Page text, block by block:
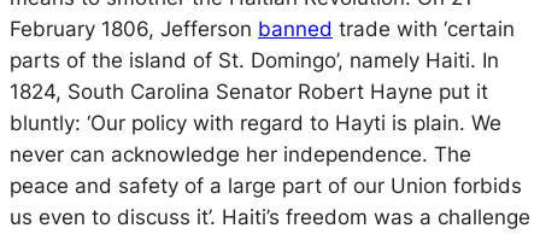
February 1806, Jefferson banned trade with ‘certain
parts of the island of St. Domingo’, namely Haiti. In
1824, South Carolina Senator Robert Hayne put it
bluntly: ‘Our policy with regard to Hayti is plain. We
never can acknowledge her independence. The
peace and safety of a large part of our Union forbids
us even to discuss it’. Haiti’s freedom was a challenge